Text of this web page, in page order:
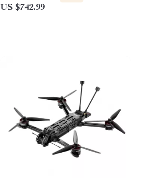
US $742.99